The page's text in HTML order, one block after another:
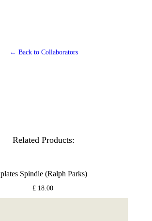
← Back to Collaborators
Related Products:
plates Spindle (Ralph Parks)
£ 18.00